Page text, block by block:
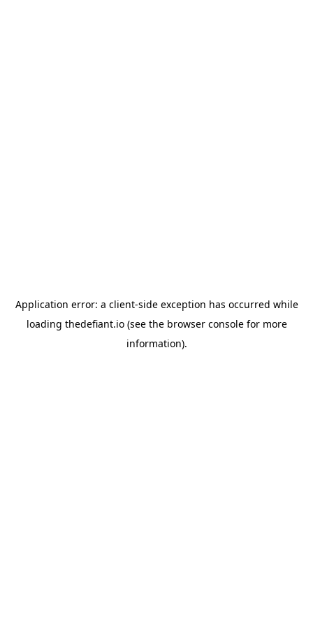
Application error: a client-side exception has occurred while
loading thedefiant.io(see the browser consolefor more
information).